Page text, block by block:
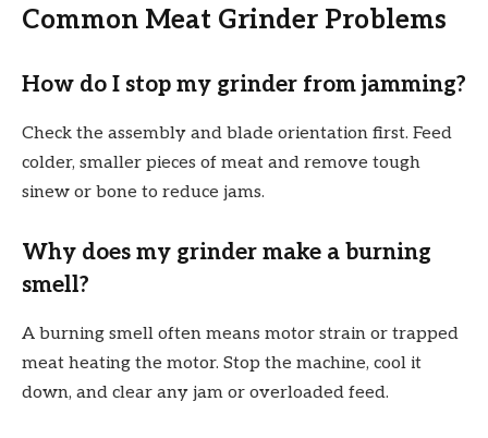
Common Meat Grinder Problems
How do I stop my grinder from jamming?
Check the assembly and blade orientation first. Feed
colder, smaller pieces of meat and remove tough
sinew or bone to reduce jams.
Why does my grinder make a burning
smell?
A burning smell often means motor strain or trapped
meat heating the motor. Stop the machine, cool it
down, and clear any jam or overloaded feed.